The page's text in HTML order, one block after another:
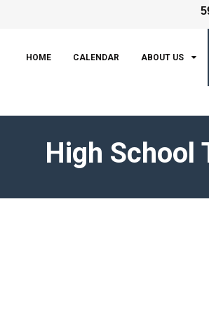
HOME CALENDAR ABOUT US
High School